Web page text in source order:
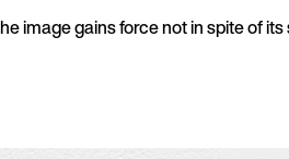
image gains force not in spite of its